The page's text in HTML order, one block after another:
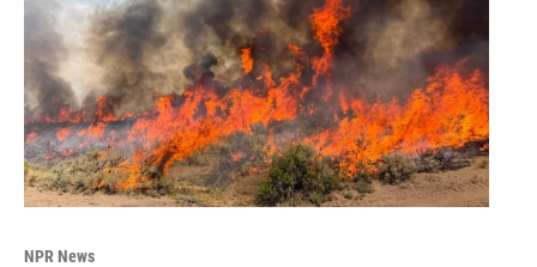
NPR News